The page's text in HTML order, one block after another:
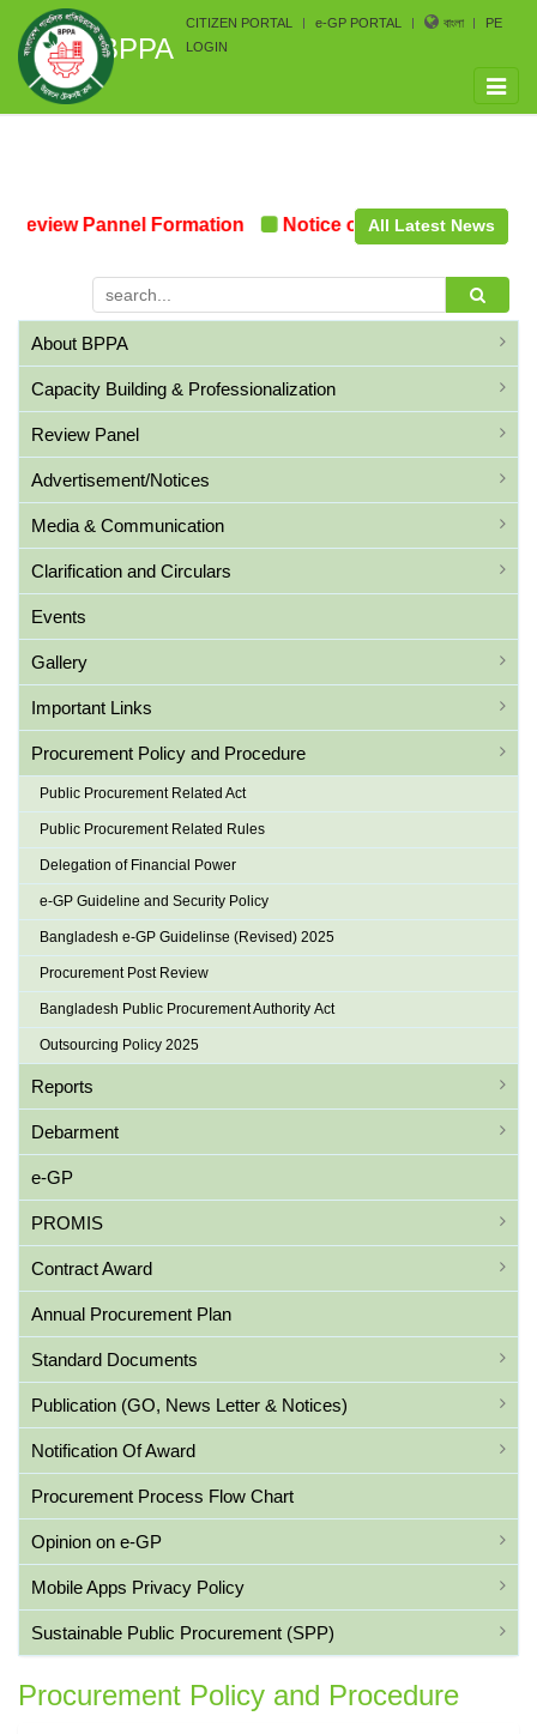
BPPA
CITIZEN PORTAL e-GP PORTAL বাংলা
PE
LOGIN
Toggle
Pannel Formation Notice on the upcoming
All Latest News
About BPPA
Capacity Building & Professionalization
Review Panel
Advertisement/Notices
Media & Communication
Clarification and Circulars
Events
Gallery
Important Links
Procurement Policy and Procedure
Public Procurement Related Act
Public Procurement Related Rules
Delegation of Financial Power
e-GP Guideline and Security Policy
Bangladesh e-GP Guidelinse (Revised) 2025
Procurement Post Review
Bangladesh Public Procurement Authority Act
Outsourcing Policy 2025
Reports
Debarment
e-GP
PROMIS
Contract Award
Annual Procurement Plan
Standard Documents
Publication (GO, News Letter & Notices)
Notification Of Award
Procurement Process Flow Chart
Opinion on e-GP
Mobile Apps Privacy Policy
Sustainable Public Procurement (SPP)
Procurement Policy and Procedure